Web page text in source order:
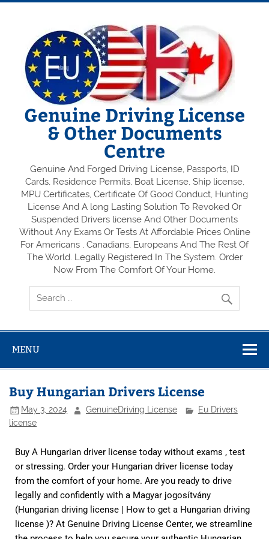
Genuine Driving License
& Other Documents
Centre
Genuine And Forged Driving License, Passports, ID
Cards, Residence Permits, Boat License, Ship license,
MPU Certificates, Certificate Of Good Conduct, Hunting
License And A long Lasting Solution To Revoked Or
Suspended Drivers license And Other Documents
Without Any Exams Or Tests At Affordable Prices Online
For Americans , Canadians, Europeans And The Rest Of
The World. Legally Registered In The System. Order
Now From The Comfort Of Your Home.
MENU
Buy Hungarian Drivers License
May 3, 2024 GenuineDriving License
Eu Drivers
license
Buy A Hungarian driver license today without exams , test
or stressing. Order your Hungarian driver license today
from the comfort of your home. Are you ready to drive
legally and confidently with a Magyar jogosítvány
(Hungarian driving license | How to get a Hungarian driving
license )? AtGenuine Driving License Center, we streamline